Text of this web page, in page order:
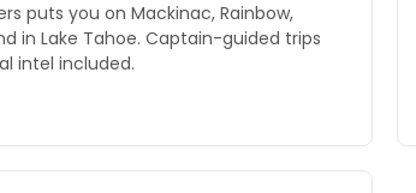
puts you on Mackinac, Rainbow,
in Lake Tahoe. Captain-guided trips
intel included.